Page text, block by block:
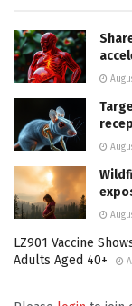
LZ901 Vaccine
Adults Aged 40+